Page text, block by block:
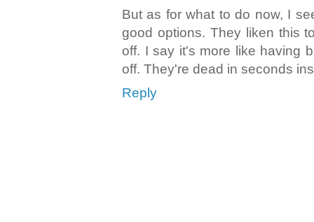
But as for what to do now, I
good options. They liken this
off. I say it's more like having
off. They're dead in seconds
Reply